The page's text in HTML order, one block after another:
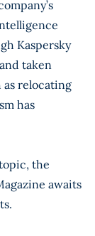
Kaspersky
taken
as relocating
has
the
awaits